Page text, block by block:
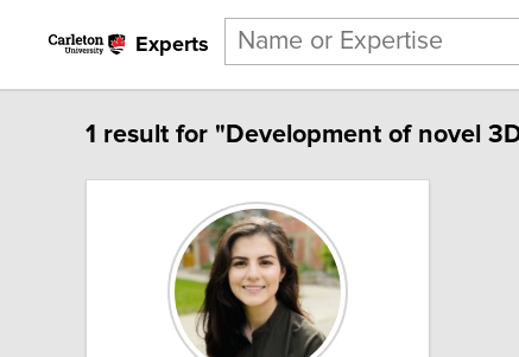
Experts
1 result for "Development of novel